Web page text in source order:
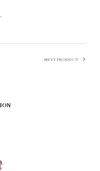
NEXT PRODUCT